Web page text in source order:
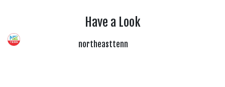
Have a Look
northeasttenn